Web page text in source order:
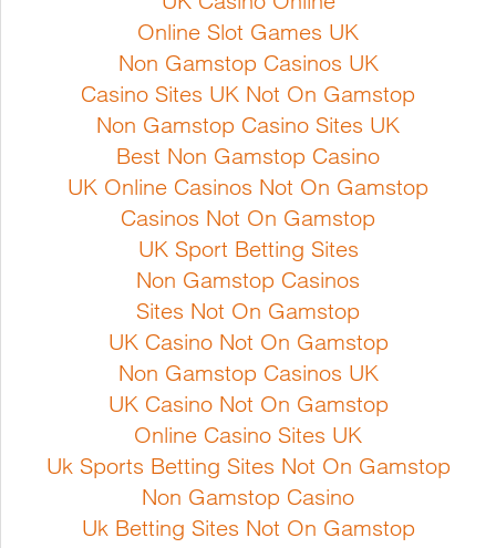
flavoured and vigorous. Usually
cultivated in running water but can
be grown in soil if kept
consistently moist. Well suited for
pot culture. It has a flavour akin to
radish/horse radish with a high
vitamin content. Sowing
instruction...
Full Product Details
rows 15 cm apart
Full Product Details
Online Slot Games UK
Non Gamstop Casinos UK
Casino Sites UK Not On Gamstop
Non Gamstop Casino Sites UK
Best Non Gamstop Casino
UK Online Casinos Not On Gamstop
Casinos Not On Gamstop
UK Sport Betting Sites
Non Gamstop Casinos
Sites Not On Gamstop
UK Casino Not On Gamstop
Non Gamstop Casinos UK
UK Casino Not On Gamstop
Online Casino Sites UK
Uk Sports Betting Sites Not On Gamstop
Non Gamstop Casino
Uk Betting Sites Not On Gamstop